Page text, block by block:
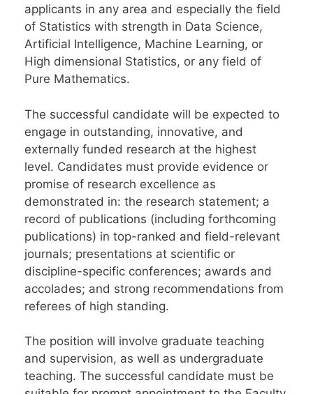
applicants in any area and especially the field
of Statistics with strength in Data Science,
Artificial Intelligence, Machine Learning, or
High dimensional Statistics, or any field of
Pure Mathematics.
The successful candidate will be expected to
engage in outstanding, innovative, and
externally funded research at the highest
level. Candidates must provide evidence or
promise of research excellence as
demonstrated in: the research statement; a
record of publications (including forthcoming
publications) in top-ranked and field-relevant
journals; presentations at scientific or
discipline-specific conferences; awards and
accolades; and strong recommendations from
referees of high standing.
The position will involve graduate teaching
and supervision, as well as undergraduate
teaching. The successful candidate must be